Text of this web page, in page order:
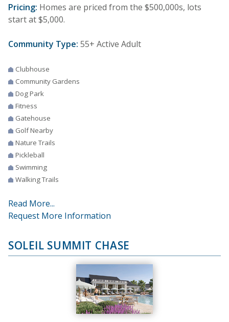
Pricing: Homes are priced from the $500,000s, lots
start at $5,000.
Community Type: 55+ Active Adult
Clubhouse
Community Gardens
Dog Park
Fitness
Gatehouse
Golf Nearby
Nature Trails
Pickleball
Swimming
Walking Trails
Read More...
Request More Information
SOLEIL SUMMIT CHASE